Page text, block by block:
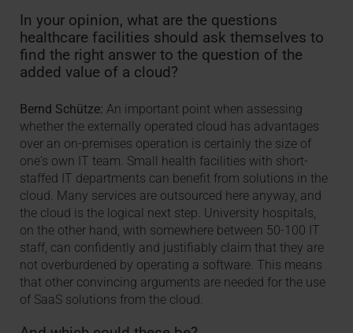
In your opinion, what are the questions
healthcare facilities should ask themselves to
find the right answer to the question of the
added value of a cloud?
Bernd Schütze: An important point when assessing
whether the externally operated cloud has advantages
over an on-premises operation is certainly the size of
one's own IT team. Small health facilities with short-
staffed IT departments can benefit from solutions in the
cloud. Many services are outsourced here anyway, and
the cloud is the logical next step. University hospitals,
on the other hand, with somewhere between 50-100 IT
staff, can confidently and justifiably claim that they are
not overburdened by operating a software. This means
that other convincing arguments are needed for the use
of SaaS solutions from the cloud.